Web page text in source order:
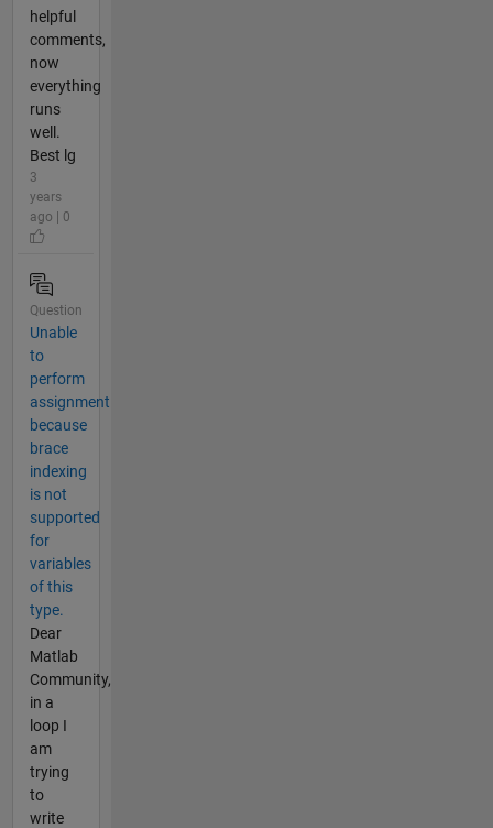
helpful
comments,
now
everything
runs
well.
Best lg
3
years
ago | 0
Question
Unable
to
perform
assignment
because
brace
indexing
is not
supported
for
variables
of this
type.
Dear
Matlab
Community,
in a
loop I
am
trying
to
write